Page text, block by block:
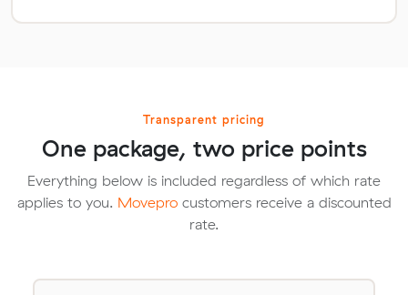
Transparent pricing
One package, two price points
Everything below is included regardless of which rate
applies to you. Moveprocustomers receive a discounted
rate.